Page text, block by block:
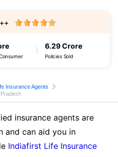
6.29 Crore
Policies Sold
Insurance Agents
insurance agents are
and can aid you in
Indiafirst Life Insurance